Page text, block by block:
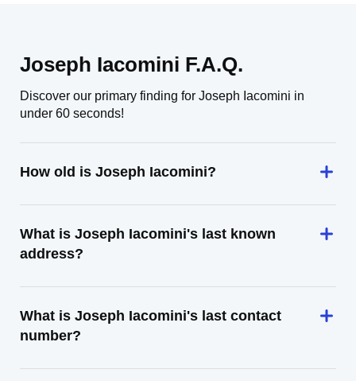
Joseph Iacomini F.A.Q.
Discover our primary finding for Joseph Iacomini in
under 60 seconds!
How old is Joseph Iacomini?
What is Joseph Iacomini's last known
address?
What is Joseph Iacomini's last contact
number?